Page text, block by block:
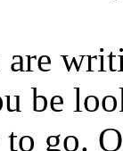
be
go.